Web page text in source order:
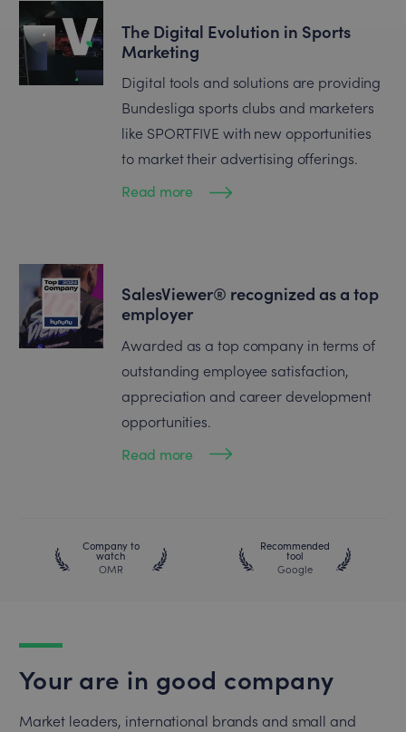
The Digital Evolution in Sports
Marketing
Digital tools and solutions are providing
Bundesliga sports clubs and marketers
like SPORTFIVE with new opportunities
to market their advertising offerings.
Read more
SalesViewer® recognized as a top
employer
Awarded as a top company in terms of
outstanding employee satisfaction,
appreciation and career development
opportunities.
Read more
Company to
watch
OMR
Recommended
tool
Google
Your are in good company
Market leaders, international brands and small and